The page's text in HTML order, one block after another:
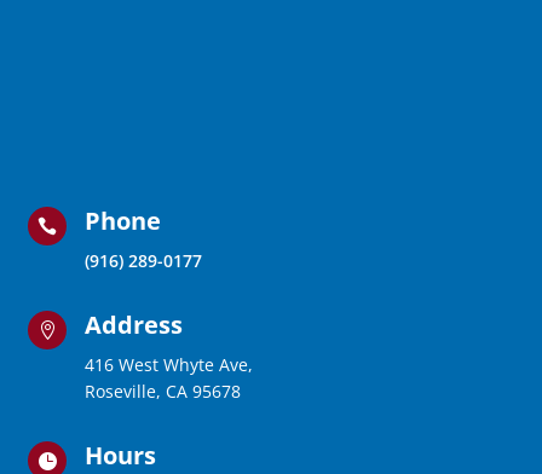
 Phone
(916) 289-0177
 Address
416 West Whyte Ave,
Roseville, CA 95678
 Hours